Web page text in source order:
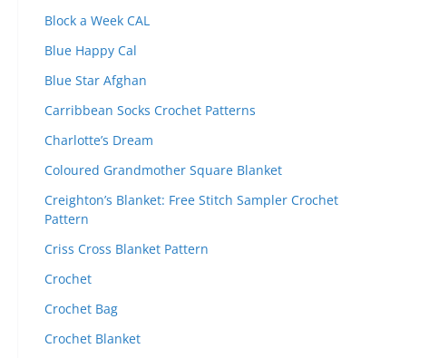
Block a Week CAL
Blue Happy Cal
Blue Star Afghan
Carribbean Socks Crochet Patterns
Charlotte’s Dream
Coloured Grandmother Square Blanket
Creighton’s Blanket: Free Stitch Sampler Crochet
Pattern
Criss Cross Blanket Pattern
Crochet
Crochet Bag
Crochet Blanket